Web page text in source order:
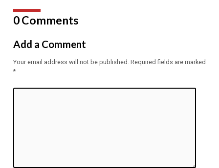
0 Comments
Add a Comment
Your email address will not be published. Required fields are marked
*